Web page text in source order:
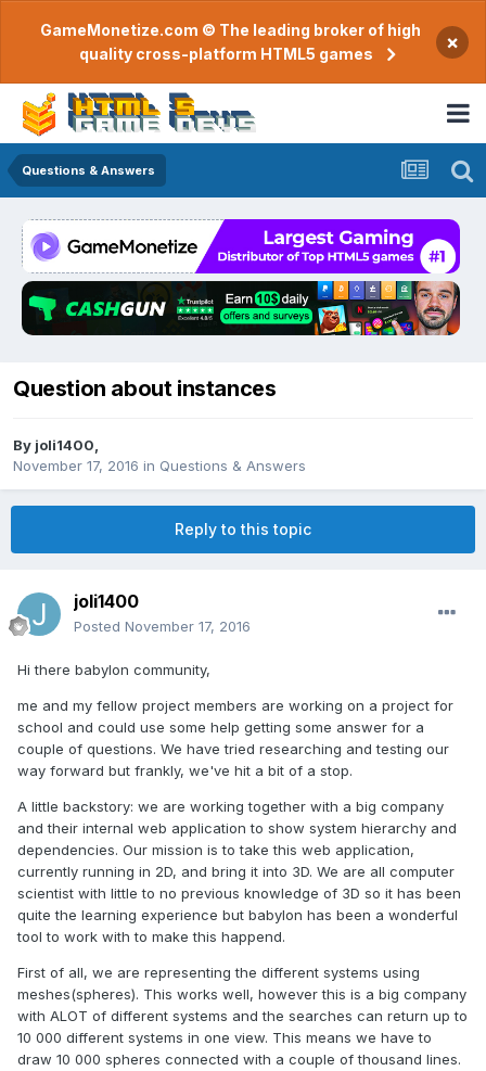
GameMonetize.com © The leading broker of high
quality cross-platform HTML5 games
×
Questions & Answers
Question about instances
By joli1400
November 17, 2016 in Questions & Answers
Reply to this topic
joli1400
Posted November 17, 2016
Hi there babylon community,
me and my fellow project members are working on a project for
school and could use some help getting some answer for a
couple of questions. We have tried researching and testing our
way forward but frankly, we've hit a bit of a stop.
A little backstory: we are working together with a big company
and their internal web application to show system hierarchy and
dependencies. Our mission is to take this web application,
currently running in 2D, and bring it into 3D. We are all computer
scientist with little to no previous knowledge of 3D so it has been
quite the learning experience but babylon has been a wonderful
tool to work with to make this happend.
First of all, we are representing the different systems using
meshes(spheres). This works well, however this is a big company
with ALOT of different systems and the searches can return up to
10 000 different systems in one view. This means we have to
draw 10 000 spheres connected with a couple of thousand lines.